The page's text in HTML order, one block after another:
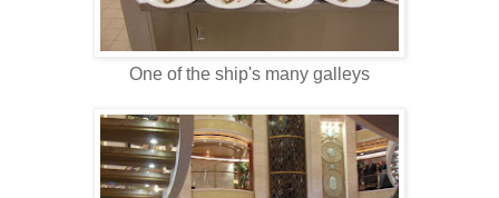
One of the ship's many galleys